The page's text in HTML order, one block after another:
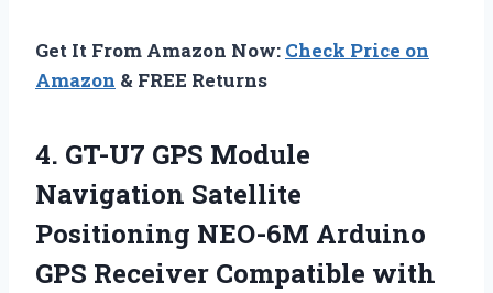
Get It From Amazon Now: Check Price on
Amazon & FREE Returns
4. GT-U7 GPS Module
Navigation Satellite
Positioning NEO-6M Arduino
GPS Receiver Compatible with